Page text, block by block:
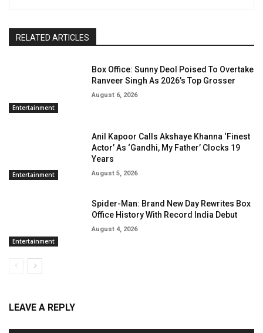
RELATED ARTICLES
Entertainment
Box Office: Sunny Deol Poised To Overtake
Ranveer Singh As 2026’s Top Grosser
August 6, 2026
Entertainment
Anil Kapoor Calls Akshaye Khanna ‘Finest
Actor’ As ‘Gandhi, My Father’ Clocks 19
Years
August 5, 2026
Entertainment
Spider-Man: Brand New Day Rewrites Box
Office History With Record India Debut
August 4, 2026
LEAVE A REPLY